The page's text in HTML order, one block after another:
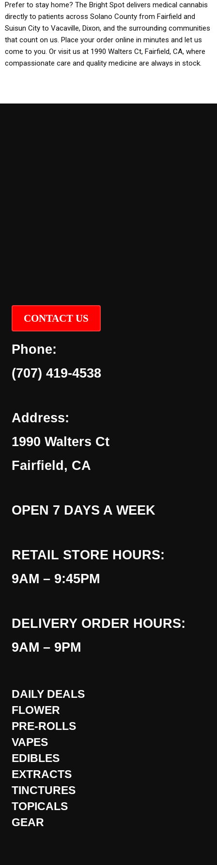
Prefer to stay home? The Bright Spot delivers medical cannabis
directly to patients across Solano County from Fairfield and
Suisun City to Vacaville, Dixon, and the surrounding communities
that count on us. Place your order online in minutes and let us
come to you. Or visit us at 1990 Walters Ct, Fairfield, CA, where
compassionate care and quality medicine are always in stock.
CONTACT US
Phone:
(707) 419-4538
Address:
1990 Walters Ct
Fairfield, CA
OPEN 7 DAYS A WEEK
RETAIL STORE HOURS:
9AM – 9:45PM
DELIVERY ORDER HOURS:
9AM – 9PM
DAILY DEALS
FLOWER
PRE-ROLLS
VAPES
EDIBLES
EXTRACTS
TINCTURES
TOPICALS
GEAR